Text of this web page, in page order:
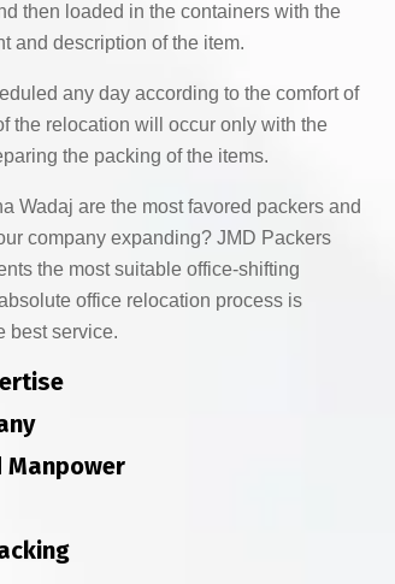
then loaded in the containers with the
and description of the item.
any day according to the comfort of
the relocation will occur only with the
the packing of the items.
Wadaj are the most favored packers and
company expanding? JMD Packers
the most suitable office-shifting
office relocation process is
best service.
Manpower